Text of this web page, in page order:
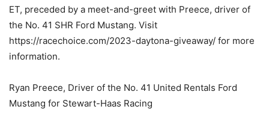
ET, preceded by a meet-and-greet with Preece, driver of
the No. 41 SHR Ford Mustang. Visit
https://racechoice.com/2023-daytona-giveaway/ for more
information.
Ryan Preece, Driver of the No. 41 United Rentals Ford
Mustang for Stewart-Haas Racing